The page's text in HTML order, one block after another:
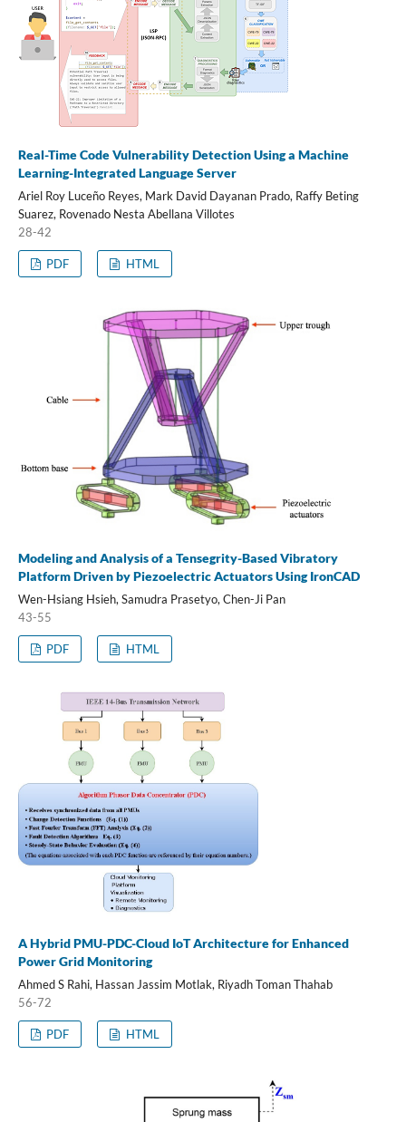
Real-Time Code Vulnerability Detection Using a Machine
Learning-Integrated Language Server
Ariel Roy Luceño Reyes, Mark David Dayanan Prado, Raffy Beting
Suarez, Rovenado Nesta Abellana Villotes
28-42
PDF HTML
Modeling and Analysis of a Tensegrity-Based Vibratory
Platform Driven by Piezoelectric Actuators Using IronCAD
Wen-Hsiang Hsieh, Samudra Prasetyo, Chen-Ji Pan
43-55
PDF HTML
A Hybrid PMU-PDC-Cloud IoT Architecture for Enhanced
Power Grid Monitoring
Ahmed S Rahi, Hassan Jassim Motlak, Riyadh Toman Thahab
56-72
PDF HTML